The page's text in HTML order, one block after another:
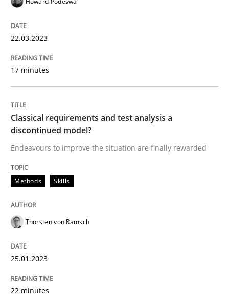
Methods
Classical requirements and test
Endeavours to improve the situation are finally
Thorsten von Ramsch
25. January 2023 · 22 minutes read
Practice
Mission Possible
22.03.2023
17 minutes
Classical requirements and test analysis a
discontinued model?
Endeavours to improve the situation are finally rewarded
Methods Skills
Thorsten von Ramsch
25.01.2023
22 minutes